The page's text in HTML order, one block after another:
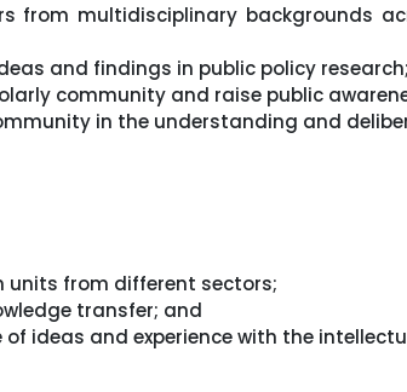
from multidisciplinary backgrounds
and findings in public policy research;
community and raise public
in the understanding and
units from different sectors;
transfer; and
ideas and experience with the